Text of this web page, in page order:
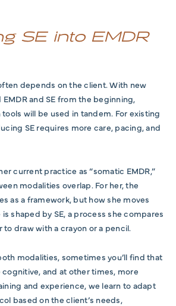
SE into EMDR
depends on the client. With new
and SE from the beginning,
will be used in tandem. For existing
SE requires more care, pacing, and
current practice as “somatic EMDR,”
modalities overlap. For her, the
as a framework, but how she moves
shaped by SE, a process she compares
draw with a crayon or a pencil.
modalities, sometimes you’ll find that
and at other times, more
and experience, we learn to adapt
based on the client’s needs,